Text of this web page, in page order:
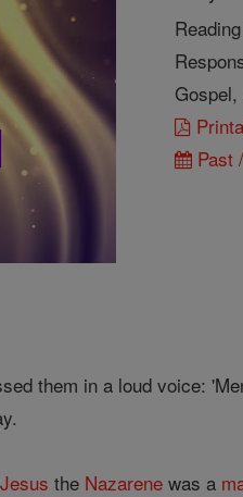
Gospel,
Past
them in a loud voice:
Jesus the Nazarene was a